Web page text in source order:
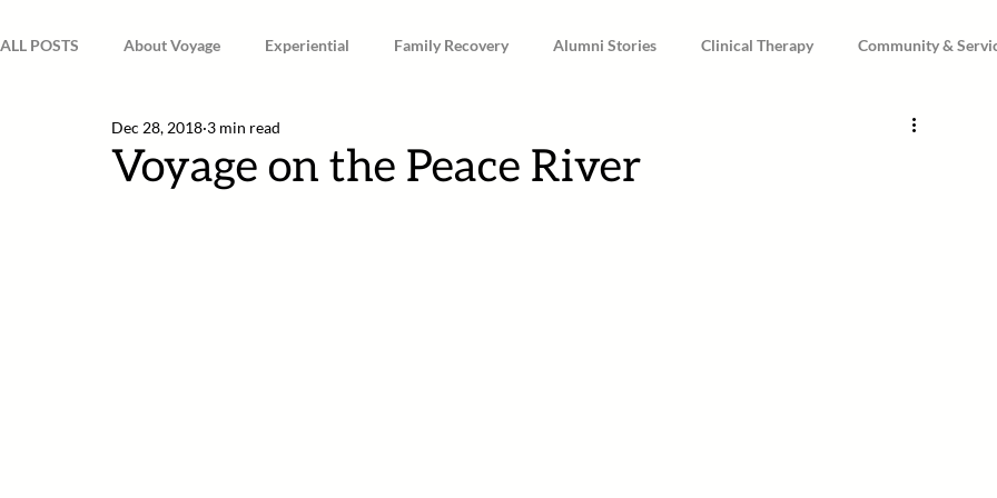
ALL POSTS About Voyage Experiential Family Recovery Alumni Stories Clinical Therapy Community &
Spirituality & Mindfulness
Voyage on the Peace River
Dec 28, 2018 3 min read